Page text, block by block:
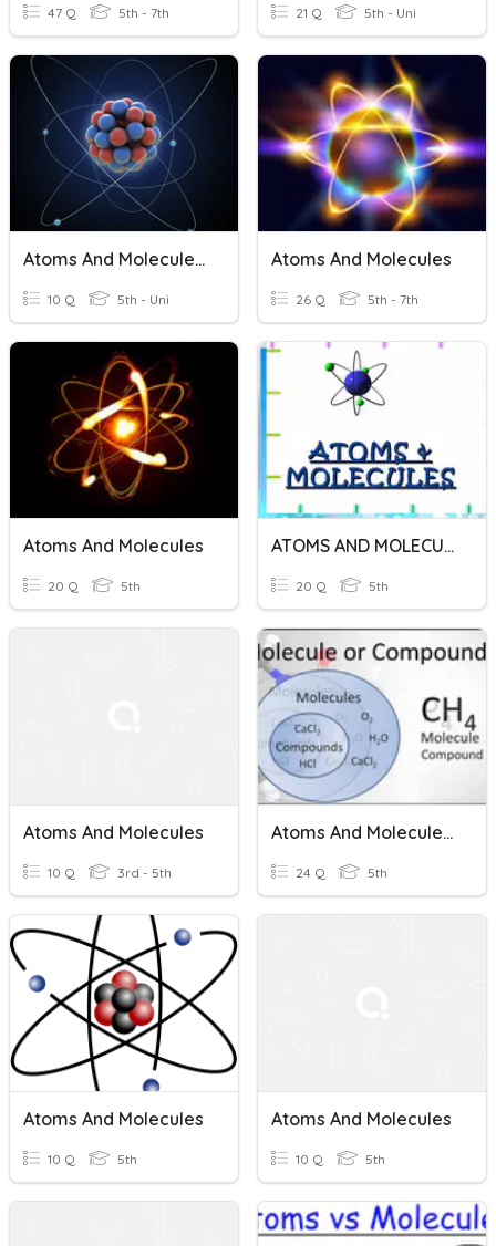
47 Q 5th - 7th 21 Q 5th - Uni
Atoms And Molecules Test
10 Q 5th - Uni
Atoms And Molecules
26 Q 5th - 7th
Atoms And Molecules
20 Q 5th
ATOMS AND MOLECULES
20 Q 5th
Atoms And Molecules
10 Q 3rd - 5th
Atoms And Molecules AZ 5th Grade Science
24 Q 5th
Atoms And Molecules
10 Q 5th
Atoms And Molecules
10 Q 5th